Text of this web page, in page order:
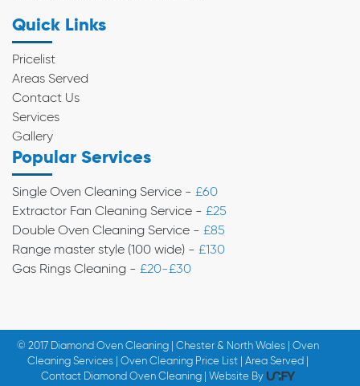
Quick Links
Pricelist
Areas Served
Contact Us
Services
Gallery
Popular Services
Single Oven Cleaning Service - £60
Extractor Fan Cleaning Service - £25
Double Oven Cleaning Service - £85
Range master style (100 wide) - £130
Gas Rings Cleaning - £20-£30
© 2017 Diamond Oven Cleaning | Chester & North Wales | Oven
Cleaning Services | Oven Cleaning Price List | Area Served |
Contact Diamond Oven Cleaning | Website By